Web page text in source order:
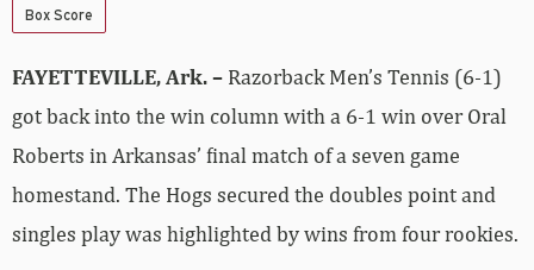
Box Score
FAYETTEVILLE, Ark. – Razorback Men’s Tennis (6-1)
got back into the win column with a 6-1 win over Oral
Roberts in Arkansas’ final match of a seven game
homestand. The Hogs secured the doubles point and
singles play was highlighted by wins from four rookies.